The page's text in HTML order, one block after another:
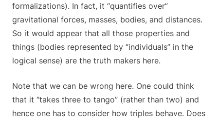
formalizations). In fact, it “quantifies over”
gravitational forces, masses, bodies, and distances.
So it would appear that all those properties and
things (bodies represented by “individuals” in the
logical sense) are the truth makers here.
Note that we can be wrong here. One could think
that it “takes three to tango” (rather than two) and
hence one has to consider how triples behave. Does